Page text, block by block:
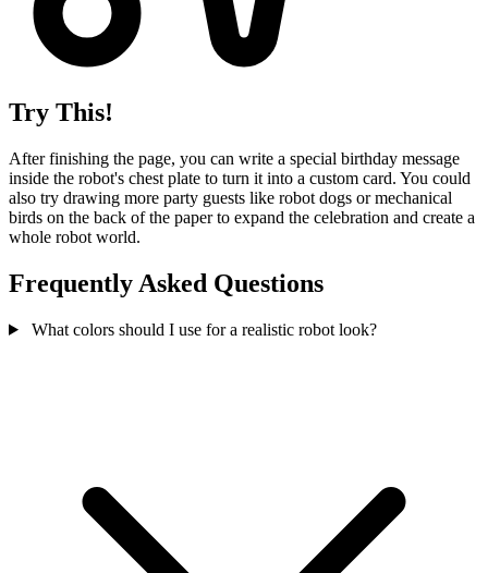
Try This!
After finishing the page, you can write a special birthday message
inside the robot's chest plate to turn it into a custom card. You could
also try drawing more party guests like robot dogs or mechanical
birds on the back of the paper to expand the celebration and create a
whole robot world.
Frequently Asked Questions
What colors should I use for a realistic robot look?